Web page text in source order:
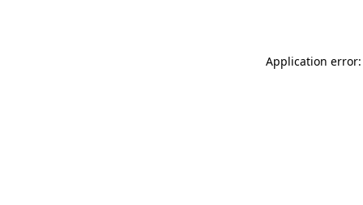
Application